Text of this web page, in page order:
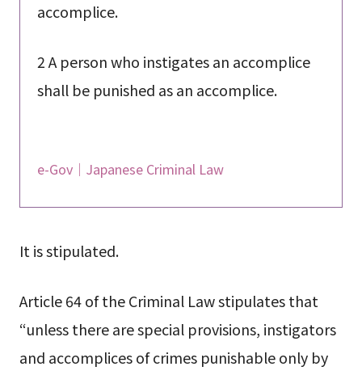
accomplice.
2 A person who instigates an accomplice
shall be punished as an accomplice.
e-Gov｜Japanese Criminal Law
It is stipulated.
Article 64 of the Criminal Law stipulates that
“unless there are special provisions, instigators
and accomplices of crimes punishable only by